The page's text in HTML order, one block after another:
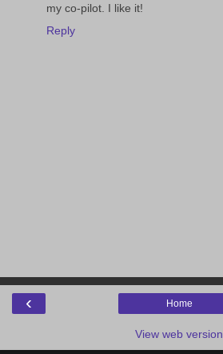
my co-pilot. I like it!
Reply
‹ Home
View web version